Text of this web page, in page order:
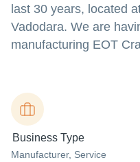
last 30 years, located
Vadodara. We are
manufacturing EOT
Business Type
Manufacturer, Service